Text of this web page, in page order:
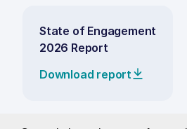
State of Engagement
2026 Report
Download report